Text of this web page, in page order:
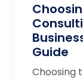
Guide
Choosing